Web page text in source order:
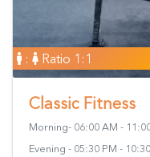
: Ratio 1:1
Classic Fitness
Morning- 06:00 AM -
Evening - 05:30 PM -